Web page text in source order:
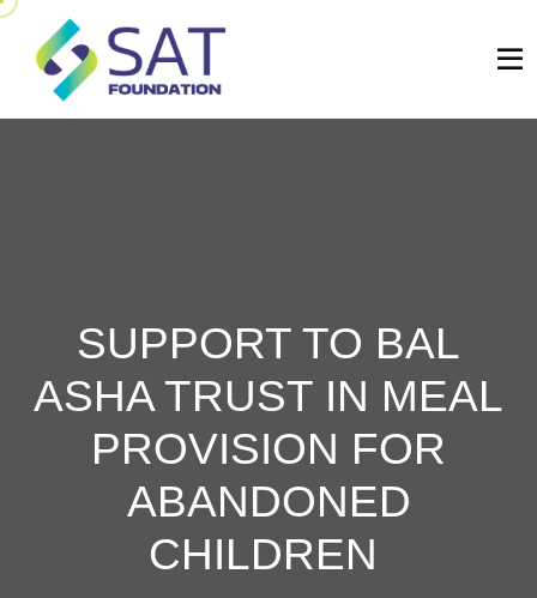
SUPPORT TO BAL
ASHA TRUST IN MEAL
PROVISION FOR
ABANDONED
CHILDREN